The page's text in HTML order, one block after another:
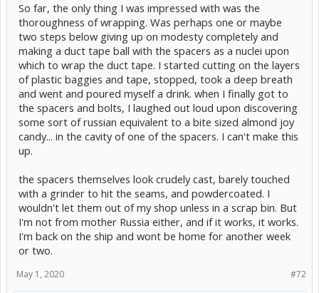
So far, the only thing I was impressed with was the
thoroughness of wrapping. Was perhaps one or maybe
two steps below giving up on modesty completely and
making a duct tape ball with the spacers as a nuclei upon
which to wrap the duct tape. I started cutting on the layers
of plastic baggies and tape, stopped, took a deep breath
and went and poured myself a drink. when I finally got to
the spacers and bolts, I laughed out loud upon discovering
some sort of russian equivalent to a bite sized almond joy
candy... in the cavity of one of the spacers. I can't make this
up.
the spacers themselves look crudely cast, barely touched
with a grinder to hit the seams, and powdercoated. I
wouldn't let them out of my shop unless in a scrap bin. But
I'm not from mother Russia either, and if it works, it works.
I'm back on the ship and wont be home for another week
or two.
#72
May 1, 2020